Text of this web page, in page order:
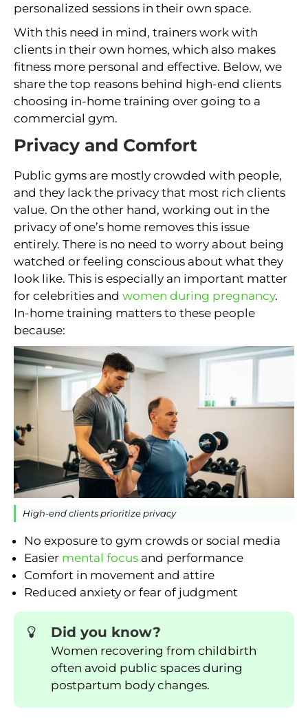
personalized sessions in their own space.
With this need in mind, trainers work with
clients in their own homes, which also makes
fitness more personal and effective. Below, we
share the top reasons behind high-end clients
choosing in-home training over going to a
commercial gym.
Privacy and Comfort
Public gyms are mostly crowded with people,
and they lack the privacy that most rich clients
value. On the other hand, working out in the
privacy of one’s home removes this issue
entirely. There is no need to worry about being
watched or feeling conscious about what they
look like. This is especially an important matter
for celebrities and women during pregnancy.
In-home training matters to these people
because:
High-end clients prioritize privacy
No exposure to gym crowds or social media
Easier mental focus and performance
Comfort in movement and attire
Reduced anxiety or fear of judgment
Did you know?
Women recovering from childbirth
often avoid public spaces during
postpartum body changes.